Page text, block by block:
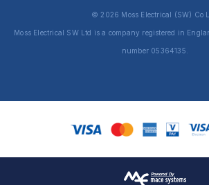
© 2026 Moss Electrical (SW) Co
Moss Electrical SW Ltd is a company registered in
number 05364135.